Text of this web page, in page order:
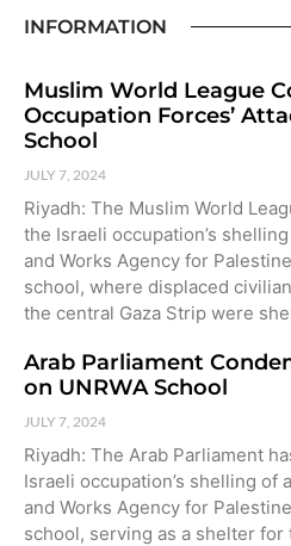
INFORMATION
Muslim World League
Occupation Forces’
School
JULY 7, 2024
Riyadh: The Muslim World
the Israeli occupation’s
and Works Agency for
school, where displaced
the central Gaza Strip were
Arab Parliament
on UNRWA School
JULY 7, 2024
Riyadh: The Arab Parliament
Israeli occupation’s shelling of
and Works Agency for
school, serving as a shelter